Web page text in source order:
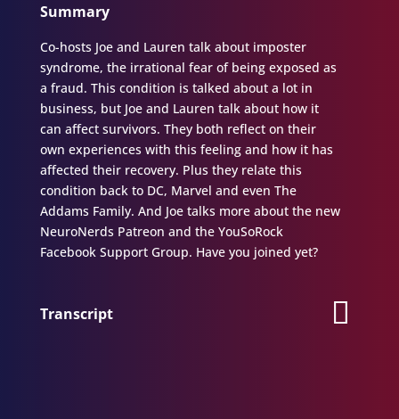
Summary
Co-hosts Joe and Lauren talk about imposter
syndrome, the irrational fear of being exposed as
a fraud. This condition is talked about a lot in
business, but Joe and Lauren talk about how it
can affect survivors. They both reflect on their
own experiences with this feeling and how it has
affected their recovery. Plus they relate this
condition back to DC, Marvel and even The
Addams Family. And Joe talks more about the new
NeuroNerds Patreon and the YouSoRock
Facebook Support Group. Have you joined yet?
Transcript